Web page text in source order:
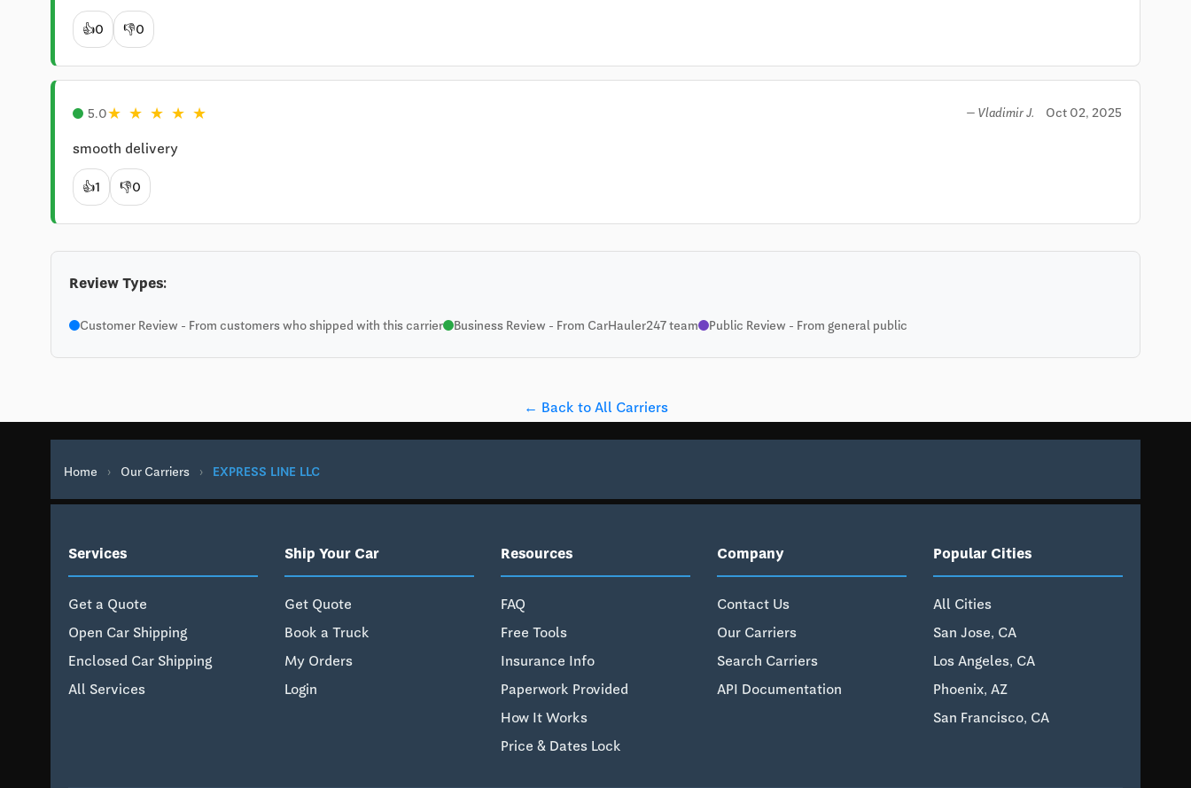
👍0 👎0
5.0★ ★ ★ ★ ★ — Vladimir J. Oct 02, 2025
smooth delivery
👍1 👎0
Review Types:
Customer Review - From customers who shipped with this carrier Business Review - From CarHauler247 team Public Review - From general public
← Back to All Carriers
Home › Our Carriers › EXPRESS LINE LLC
Services
Get a Quote
Open Car Shipping
Enclosed Car Shipping
All Services
Ship Your Car
Get Quote
Book a Truck
My Orders
Login
Resources
FAQ
Free Tools
Insurance Info
Paperwork Provided
How It Works
Price & Dates Lock
Company
Contact Us
Our Carriers
Search Carriers
API Documentation
Popular Cities
All Cities
San Jose, CA
Los Angeles, CA
Phoenix, AZ
San Francisco, CA